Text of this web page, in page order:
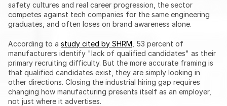
safety cultures and real career progression, the sector
competes against tech companies for the same engineering
graduates, and often loses on brand awareness alone.
According to a study cited by SHRM , 53 percent of
manufacturers identify "lack of qualified candidates" as their
primary recruiting difficulty. But the more accurate framing is
that qualified candidates exist, they are simply looking in
other directions. Closing the industrial hiring gap requires
changing how manufacturing presents itself as an employer,
not just where it advertises.